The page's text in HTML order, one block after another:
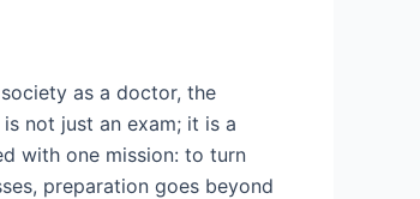
as a doctor, the
not just an exam; it is a
with one mission: to turn
preparation goes beyond